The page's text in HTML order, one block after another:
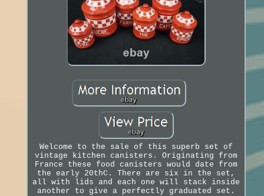
Welcome to the sale of this superb set of
vintage kitchen canisters. Originating from
France these food canisters would date from
the early 20thC. There are six in the set,
all with lids and each one will stack inside
another to give a perfectly graduated set.